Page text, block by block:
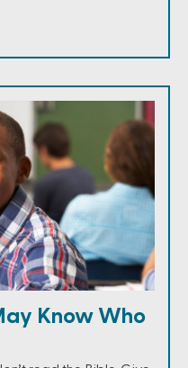
Know Who